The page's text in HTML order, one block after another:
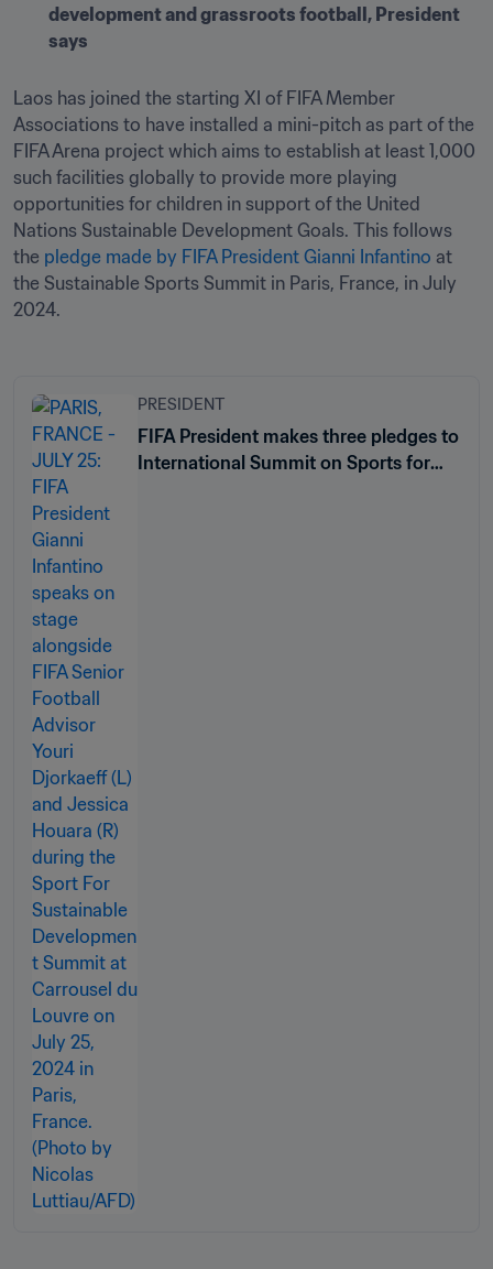
development and grassroots football, President
says
Laos has joined the starting XI of FIFA Member
Associations to have installed a mini-pitch as part of the
FIFA Arena project which aims to establish at least 1,000
such facilities globally to provide more playing
opportunities for children in support of the United
Nations Sustainable Development Goals. This follows
the pledge made by FIFA President Gianni Infantino at
the Sustainable Sports Summit in Paris, France, in July
2024.
PRESIDENT
FIFA President makes three pledges to
International Summit on Sports for